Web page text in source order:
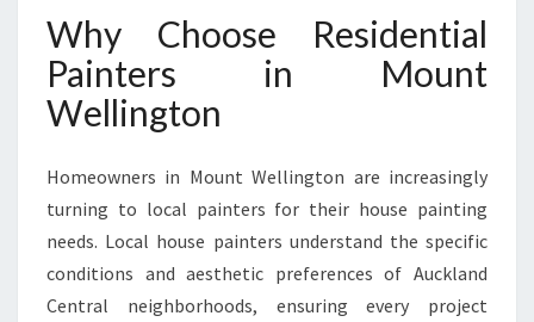
L
L
T
O
O
R
Why Choose Residential
Painters in Mount
Wellington
Homeowners in Mount Wellington are increasingly
turning to local painters for their house painting
needs. Local house painters understand the specific
conditions and aesthetic preferences of Auckland
Central neighborhoods, ensuring every project